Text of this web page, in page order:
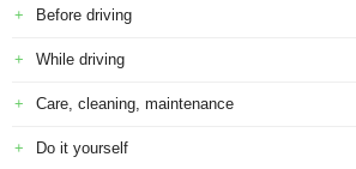
Before driving
While driving
Care, cleaning, maintenance
Do it yourself